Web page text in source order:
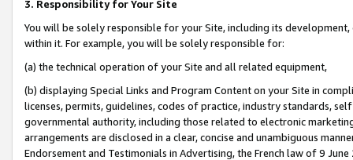
3. Responsibility for Your Site
You will be solely responsible for your Site, including its
within it. For example, you will be solely responsible for:
(a) the technical operation of your Site and all related equipment,
(b) displaying Special Links and Program Content on your Site in
licenses, permits, guidelines, codes of practice, industry standards,
governmental authority, including those related to electronic
arrangements are disclosed in a clear, concise and unambiguous
Endorsement and Testimonials in Advertising, the French law of 9